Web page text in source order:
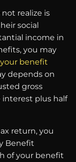
realize is
social
income in
you may
your benefit
depends on
gross
interest plus half
return, you
Benefit
of your benefit